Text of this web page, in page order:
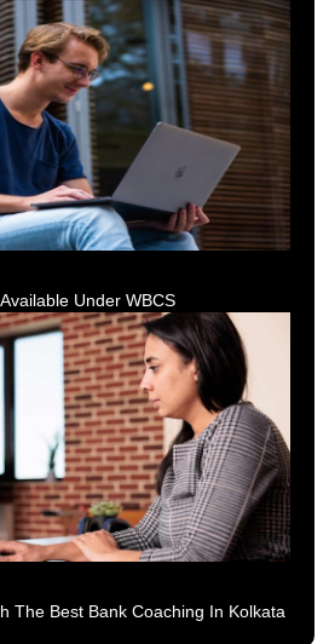
Under WBCS
The Best Bank Coaching In Kolkata